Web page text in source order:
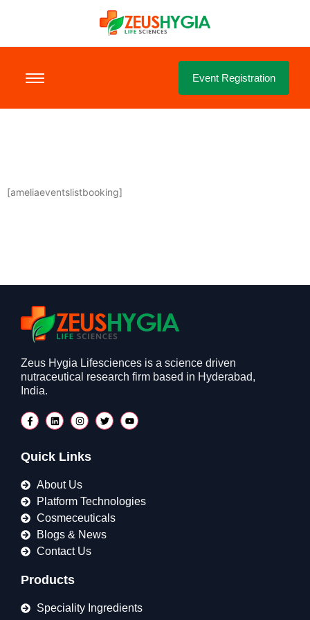
Event Registration
[ameliaeventslistbooking]
Zeus Hygia Lifesciences is a science driven
nutraceutical research firm based in Hyderabad,
India.
Quick Links
About Us
Platform Technologies
Cosmeceuticals
Blogs & News
Contact Us
Products
Speciality Ingredients